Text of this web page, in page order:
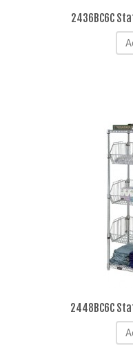
2436BC6C
2448BC6C